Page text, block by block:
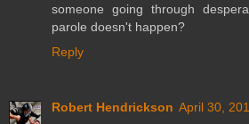
someone going through
parole doesn't happen?
Reply
Robert Hendrickson April 30,